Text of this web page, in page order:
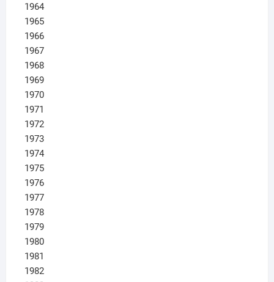
1964
1965
1966
1967
1968
1969
1970
1971
1972
1973
1974
1975
1976
1977
1978
1979
1980
1981
1982